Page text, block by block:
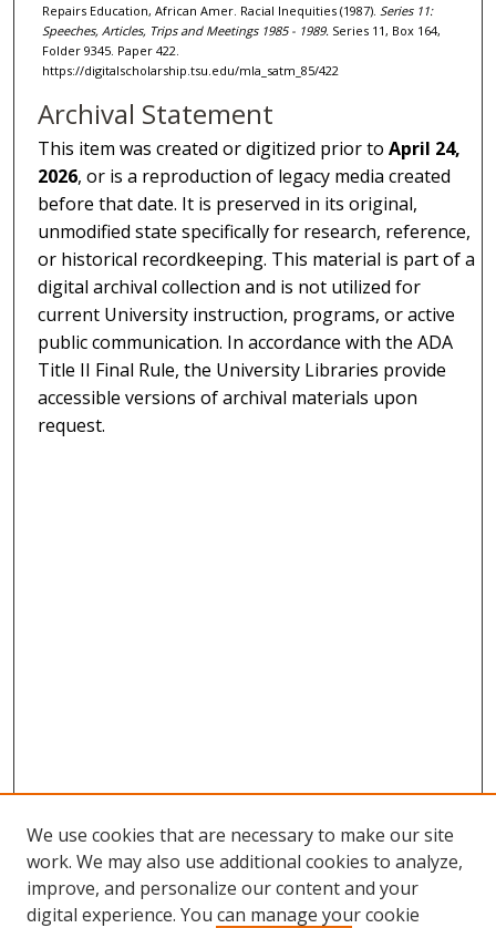
Repairs Education, African Amer. Racial Inequities (1987). Series 11:
Speeches, Articles, Trips and Meetings 1985 - 1989. Series 11, Box 164,
Folder 9345. Paper 422.
https://digitalscholarship.tsu.edu/mla_satm_85/422
Archival Statement
This item was created or digitized prior toApril 24,
2026, or is a reproduction of legacy media created
before that date. It is preserved in its original,
unmodified state specifically for research, reference,
or historical recordkeeping. This material is part of a
digital archival collection and is not utilized for
current University instruction, programs, or active
public communication. In accordance with the ADA
Title II Final Rule, the University Libraries provide
accessible versions of archival materials upon
request.
We use cookies that are necessary to make our site
work. We may also use additional cookies to analyze,
improve, and personalize our content and your
digital experience. You can manage your cookie